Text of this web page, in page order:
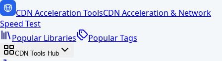
CDN Acceleration ToolsCDN Acceleration & Network
Speed Test
Popular Libraries
Popular Tags
CDN Tools Hub